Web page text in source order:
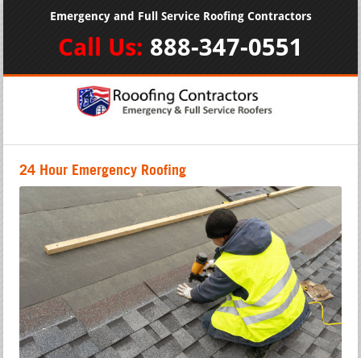
Emergency and Full Service Roofing Contractors
Call Us: 888-347-0551
24 Hour Emergency Roofing